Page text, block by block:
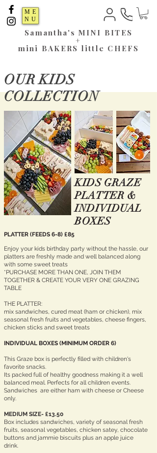
ME
NU
Samantha's MINI BITES
+
mini BAKERS little CHEFS
KIDS GRAZE
PLATTER &
INDIVIDUAL
BOXES
PLATTER (FEEDS 6-8) £85
Enjoy your kids birthday party without the hassle, our
platters are freshly made and well balanced along
with some sweet treats
*PURCHASE MORE THAN ONE, JOIN THEM
TOGETHER & CREATE YOUR VERY ONE GRAZING
TABLE
THE PLATTER:
mix sandwiches, cured meat (ham or chicken), mix
seasonal fresh fruits and vegetables, cheese fingers,
chicken sticks and sweet treats
INDIVIDUAL BOXES (MINIMUM ORDER 6)
This Graze box is perfectly filled with children's
favorite snacks.
Its packed full of healthy goodness making it a well
balanced meal. Perfects for all children events.
Sandwiches are either ham with cheese or Cheese
only.
MEDIUM SIZE- £13.50
Box includes sandwiches, variety of seasonal fresh
fruits, seasonal vegetables, chicken satey, chocolate
buttons and jammie biscuits plus an apple juice
drink.
OUR KIDS
COLLECTION